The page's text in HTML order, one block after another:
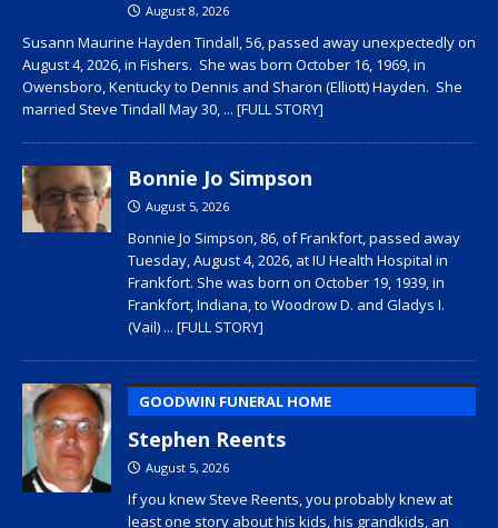
August 8, 2026
Susann Maurine Hayden Tindall, 56, passed away unexpectedly on
August 4, 2026, in Fishers. She was born October 16, 1969, in
Owensboro, Kentucky to Dennis and Sharon (Elliott) Hayden. She
married Steve Tindall May 30, ... [FULL STORY]
Bonnie Jo Simpson
August 5, 2026
Bonnie Jo Simpson, 86, of Frankfort, passed away
Tuesday, August 4, 2026, at IU Health Hospital in
Frankfort. She was born on October 19, 1939, in
Frankfort, Indiana, to Woodrow D. and Gladys I.
(Vail) ... [FULL STORY]
GOODWIN FUNERAL HOME
Stephen Reents
August 5, 2026
If you knew Steve Reents, you probably knew at
least one story about his kids, his grandkids, an